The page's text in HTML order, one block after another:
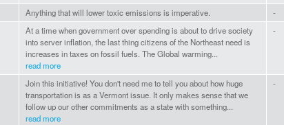
Anything that will lower toxic emissions is imperative.
-
At a time when government over spending is about to drive society
into server inflation, the last thing citizens of the Northeast need is
increases in taxes on fossil fuels. The Global warming...
read more
-
Join this initiative! You don't need me to tell you about how huge
transportation is as a Vermont issue. It only makes sense that we
follow up our other commitments as a state with something...
read more
-